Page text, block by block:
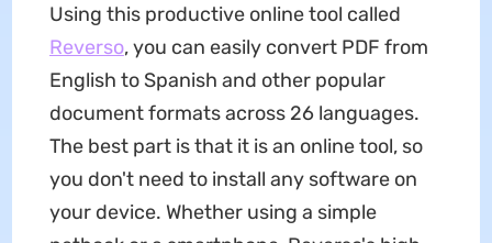
Using this productive online tool called
Reverso, you can easily convert PDF from
English to Spanish and other popular
document formats across 26 languages.
The best part is that it is an online tool, so
you don't need to install any software on
your device. Whether using a simple